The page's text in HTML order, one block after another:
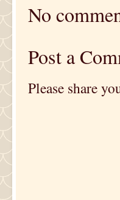
No
Post a
Please share